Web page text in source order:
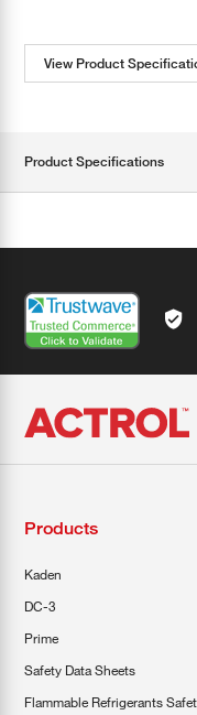
View Product
Product Specifications
Products
Kaden
DC-3
Prime
Safety Data Sheets
Flammable Refrigerants